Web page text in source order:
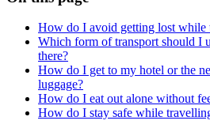
How do I avoid getting lost while
Which form of transport should I
there?
How do I get to my hotel or the
luggage?
How do I eat out alone without
How do I stay safe while